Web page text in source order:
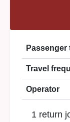
Passenger
Travel
Operator
1 return